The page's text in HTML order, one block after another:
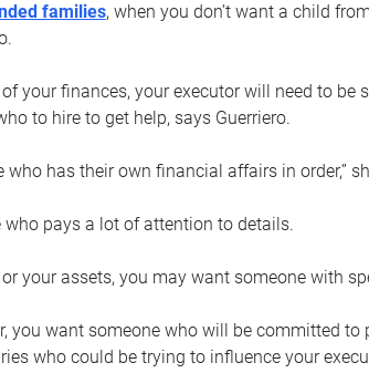
families, when you don’t want a child
your finances, your executor will need to be
to hire to get help, says Guerriero.
who has their own financial affairs in order,”
pays a lot of attention to details.
your assets, you may want someone with
you want someone who will be committed
who could be trying to influence your